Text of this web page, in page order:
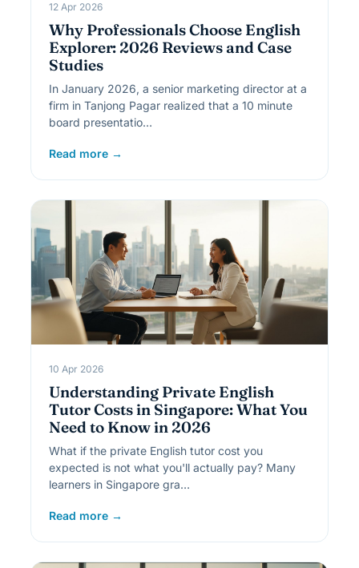
12 Apr 2026
Why Professionals Choose English
Explorer: 2026 Reviews and Case
Studies
In January 2026, a senior marketing director at a
firm in Tanjong Pagar realized that a 10 minute
board presentatio…
Read more →
10 Apr 2026
Understanding Private English
Tutor Costs in Singapore: What You
Need to Know in 2026
What if the private English tutor cost you
expected is not what you'll actually pay? Many
learners in Singapore gra…
Read more →